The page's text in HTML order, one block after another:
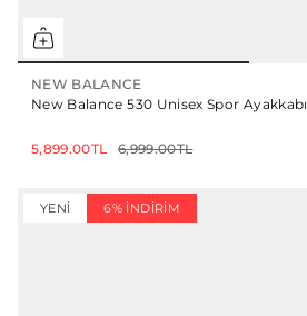
NEW BALANCE
New Balance 530 Unisex Spor Ayakkabı
5,899.00TL 6,999.00TL
YENI 6% İNDIRIM